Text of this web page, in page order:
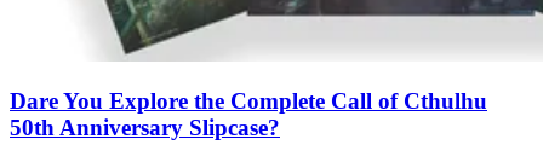
Dare You Explore the Complete Call of Cthulhu
50th Anniversary Slipcase?